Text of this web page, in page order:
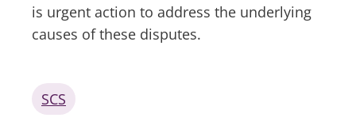
is urgent action to address the underlying
causes of these disputes.
SCS